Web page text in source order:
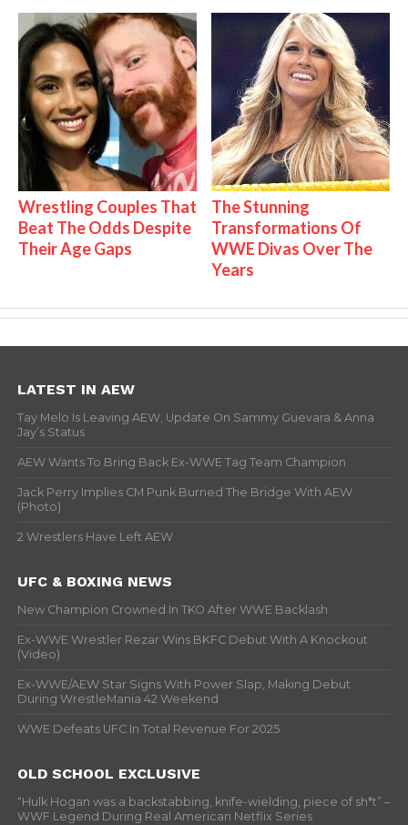
Wrestling Couples That
Beat The Odds Despite
Their Age Gaps
The Stunning
Transformations Of
WWE Divas Over The
Years
LATEST IN AEW
Tay Melo Is Leaving AEW, Update On Sammy Guevara & Anna
Jay’s Status
AEW Wants To Bring Back Ex-WWE Tag Team Champion
Jack Perry Implies CM Punk Burned The Bridge With AEW
(Photo)
2 Wrestlers Have Left AEW
UFC & BOXING NEWS
New Champion Crowned In TKO After WWE Backlash
Ex-WWE Wrestler Rezar Wins BKFC Debut With A Knockout
(Video)
Ex-WWE/AEW Star Signs With Power Slap, Making Debut
During WrestleMania 42 Weekend
WWE Defeats UFC In Total Revenue For 2025
OLD SCHOOL EXCLUSIVE
“Hulk Hogan was a backstabbing, knife-wielding, piece of sh*t” –
WWF Legend During Real American Netflix Series